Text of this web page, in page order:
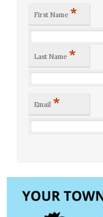
First Name *
Last Name *
Email *